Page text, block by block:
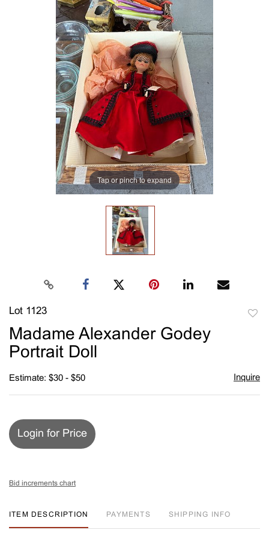
Tap or pinch to expand
Lot 1123
Madame Alexander Godey
Portrait Doll
Estimate: $30 - $50 Inquire
Login for Price
Bid increments chart
ITEM DESCRIPTION PAYMENTS SHIPPING INFO